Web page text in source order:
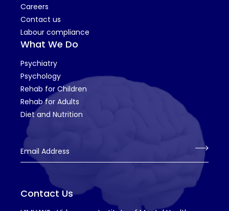
Careers
Contact us
Labour compliance
What We Do
Psychiatry
Psychology
Rehab for Children
Rehab for Adults
Diet and Nutrition
Email Address
Contact Us